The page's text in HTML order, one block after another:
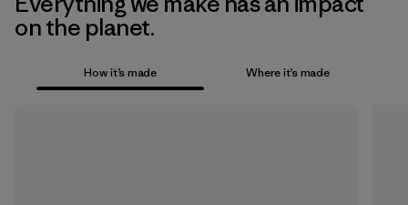
on the planet.
How it’s made Where it’s made